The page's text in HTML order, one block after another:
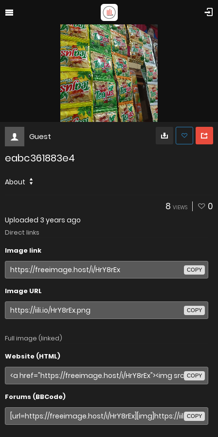
Guest
eabc361883e4
About
8 VIEWS 0
Uploaded 3 years ago
Direct links
Image link
COPY
Image URL
COPY
Full image (linked)
Website (HTML)
COPY
Forums (BBCode)
COPY